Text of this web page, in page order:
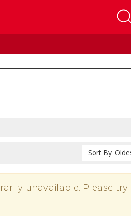
Sort By:
unavailable. Please try